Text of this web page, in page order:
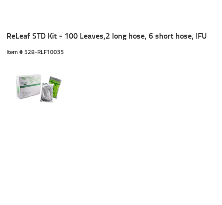
ReLeaf STD Kit - 100 Leaves,2 long hose, 6 short hose, IFU
Item # 528-RLF10035